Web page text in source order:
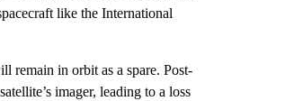
like the International
remain in orbit as a spare. Post-
imager, leading to a loss